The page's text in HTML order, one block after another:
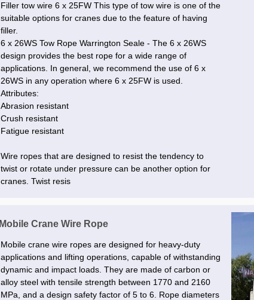
Filler tow wire 6 x 25FW This type of tow wire is one of the
suitable options for cranes due to the feature of having
filler.
6 x 26WS Tow Rope Warrington Seale - The 6 x 26WS
design provides the best rope for a wide range of
applications. In general, we recommend the use of 6 x
26WS in any operation where 6 x 25FW is used.
Attributes:
Abrasion resistant
Crush resistant
Fatigue resistant
Wire ropes that are designed to resist the tendency to
twist or rotate under pressure can be another option for
cranes. Twist resis
Mobile Crane Wire Rope
Mobile crane wire ropes are designed for heavy-duty
applications and lifting operations, capable of withstanding
dynamic and impact loads. They are made of carbon or
alloy steel with tensile strength between 1770 and 2160
MPa, and a design safety factor of 5 to 6. Rope diameters